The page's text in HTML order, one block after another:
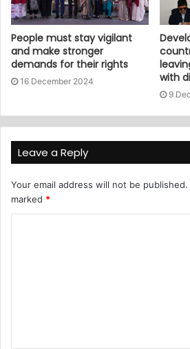
People must stay vigilant
and make stronger
demands for their rights
16 December 2024
with
9
Leave a Reply
Your email address will not be published.
marked *